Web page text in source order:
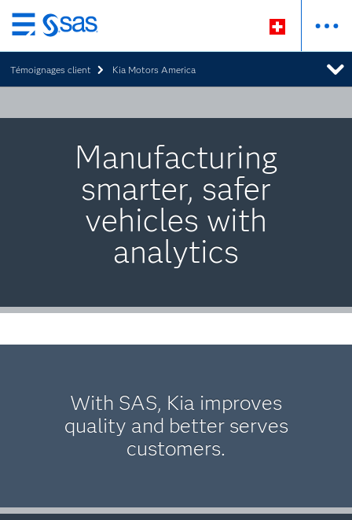
Passer
au
contenu
principal
Témoignages client Kia Motors America
Manufacturing
smarter, safer
vehicles with
analytics
With SAS, Kia improves
quality and better serves
customers.